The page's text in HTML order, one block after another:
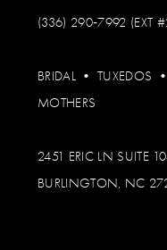
(336) 290‑7992 (EXT
BRIDAL • TUXEDOS •
MOTHERS
2451 ERIC LN SUITE
BURLINGTON, NC